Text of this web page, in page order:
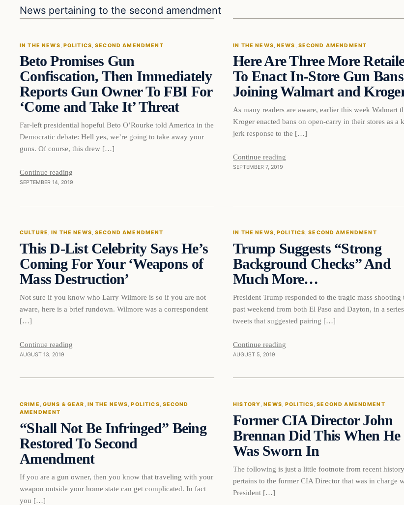
News pertaining to the second amendment
DAILY HEADLINES
In The News
IN THE NEWS POLITICS , SECOND AMENDMENT
Beto Promises Gun
Confiscation, Then Immediately
Reports Gun Owner To FBI For
‘Come and Take It’ Threat
Far-left presidential hopeful Beto O’Rourke told America in the
Democratic debate: Hell yes, we’re going to take away your
guns. Of course, this drew […]
Continue reading
SEPTEMBER 14, 2019
DAILY HEADLINES
IN THE NEWS NEWS SECOND AMENDMENT
Here Are Three More
To Enact In-Store Gun Bans
Joining Walmart and
As many readers are aware, earlier this week Walmart
Kroger enacted bans on open-carry in their stores as a
jerk response to the […]
Continue reading
SEPTEMBER 7, 2019
DAILY HEADLINES
culture
CULTURE , IN THE NEWS, SECOND AMENDMENT
This D-List Celebrity Says He’s
Coming For Your ‘Weapons of
Mass Destruction’
Not sure if you know who Larry Wilmore is so if you are not
aware, here is a brief rundown. Wilmore was a correspondent
[…]
Continue reading
AUGUST 13, 2019
DAILY HEADLINES
IN THE NEWS, POLITICS, SECOND AMENDMENT
Trump Suggests “Strong
Background Checks” And
Much More…
President Trump responded to the tragic mass shooting
past weekend from both El Paso and Dayton, in a
tweets that suggested pairing […]
Continue reading
AUGUST 5, 2019
DAILY HEADLINES
Crime
CRIME , GUNS & GEAR , IN THE NEWS, POLITICS, SECOND
AMENDMENT
“Shall Not Be Infringed” Being
Restored To Second
Amendment
If you are a gun owner, then you know that traveling with your
weapon outside your home state can get complicated. In fact
you […]
DAILY HEADLINES
History
HISTORY, NEWS, POLITICS, SECOND AMENDMENT
Former CIA Director John
Brennan Did This When He
Was Sworn In
The following is just a little footnote from recent
pertains to the former CIA Director that was in charge
President […]